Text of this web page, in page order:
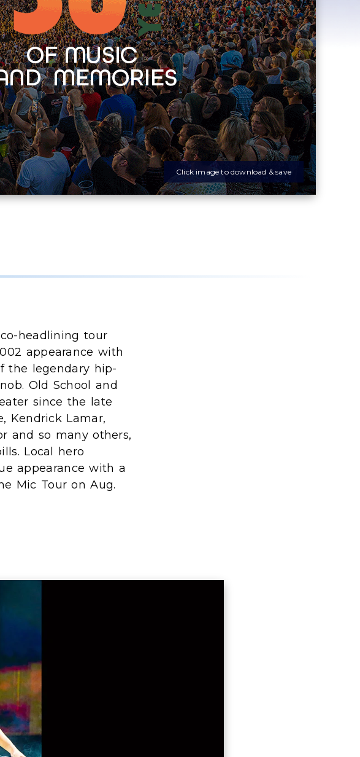
Click image to download & save
headlining tour
appearance with
the legendary hip-
Old School and
since the late
Kendrick Lamar,
and so many others,
Local hero
appearance with a
Mic Tour on Aug.